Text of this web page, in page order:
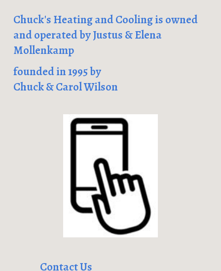
Chuck's Heating and Cooling is owned
and operated by Justus & Elena
Mollenkamp
founded in 1995 by
Chuck & Carol Wilson
Contact Us